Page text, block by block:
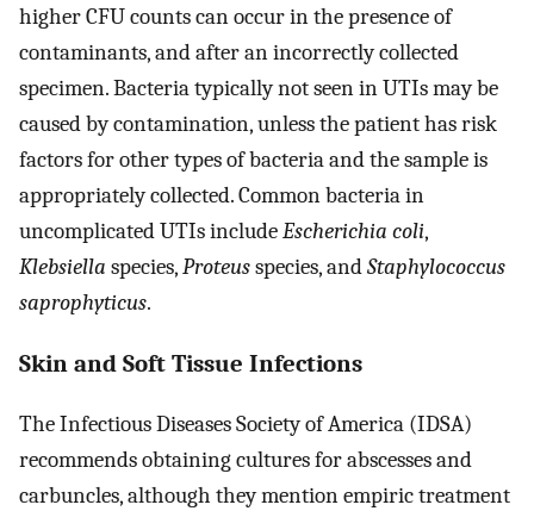
higher CFU counts can occur in the presence of
contaminants, and after an incorrectly collected
specimen. Bacteria typically not seen in UTIs may be
caused by contamination, unless the patient has risk
factors for other types of bacteria and the sample is
appropriately collected. Common bacteria in
uncomplicated UTIs includeEscherichia coli,
Klebsiella species,Proteusspecies, andStaphylococcus
saprophyticus.
Skin and Soft Tissue Infections
The Infectious Diseases Society of America (IDSA)
recommends obtaining cultures for abscesses and
carbuncles, although they mention empiric treatment